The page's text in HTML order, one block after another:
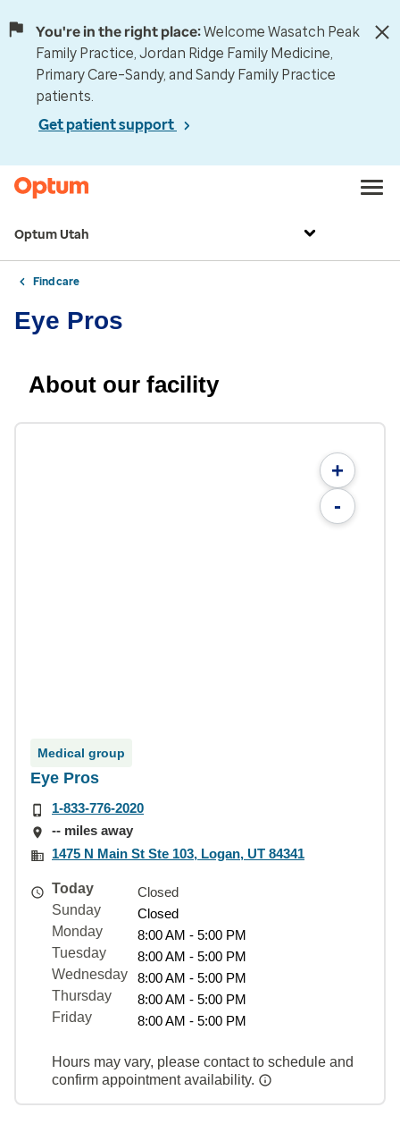
You're in the right place:Welcome Wasatch Peak
Family Practice, Jordan Ridge Family Medicine,
Primary Care–Sandy, and Sandy Family Practice
patients.
Get patient support
Optum Utah
Find care
Eye Pros
About our facility
+
-
Medical group
Eye Pros
1-833-776-2020
-- miles away
1475 N Main St Ste 103, Logan, UT 84341
Today
Closed
Sunday
Closed
Monday
8:00 AM - 5:00 PM
Tuesday
8:00 AM - 5:00 PM
Wednesday
8:00 AM - 5:00 PM
Thursday
8:00 AM - 5:00 PM
Friday
8:00 AM - 5:00 PM
Hours may vary, please contact to schedule and
confirm appointment availability.